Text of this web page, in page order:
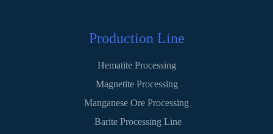
Production Line
Hematite Processing
Magnetite Processing
Manganese Ore Processing
Barite Processing Line